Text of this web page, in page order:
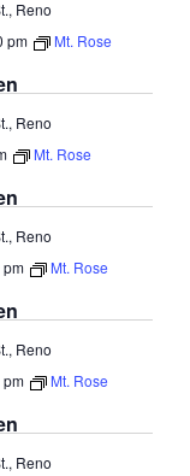
Reno
pm
Mt. Rose
Reno
Mt. Rose
Reno
Mt. Rose
Reno
Mt. Rose
Reno